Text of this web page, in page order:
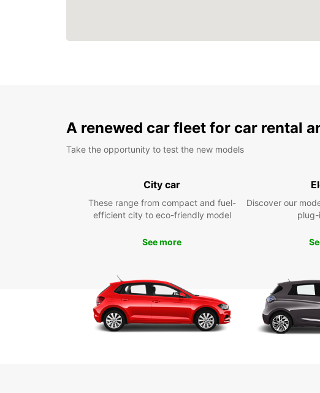
A renewed car fleet for car rental
Take the opportunity to test the new models
City car
These range from compact and fuel-
efficient city to eco-friendly model
See more
Discover our
plug-